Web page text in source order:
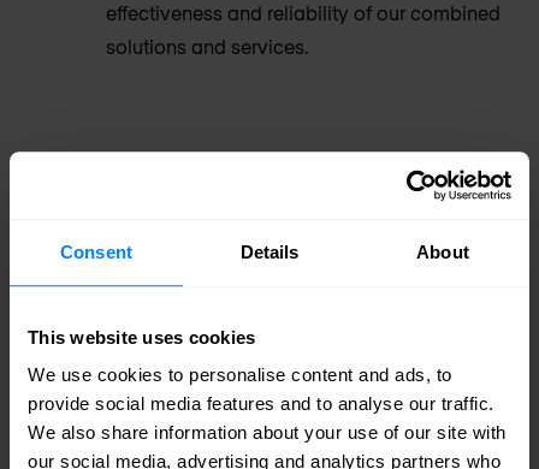
Consent Details About
This website uses cookies
We use cookies to personalise content and ads, to
provide social media features and to analyse our traffic.
We also share information about your use of our site with
our social media, advertising and analytics partners who
effectiveness and reliability of our combined
solutions and services.
Proven Success: A Trusted Partner in
Microsystems, Takeda Pharmaceuticals,
Mondelez, PepsiCo, the Booking Group, and many